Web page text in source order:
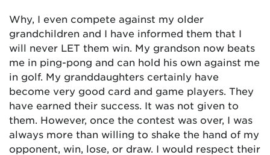
Why, I even compete against my older
grandchildren and I have informed them that I
will never LET them win. My grandson now beats
me in ping-pong and can hold his own against me
in golf. My granddaughters certainly have
become very good card and game players. They
have earned their success. It was not given to
them. However, once the contest was over, I was
always more than willing to shake the hand of my
opponent, win, lose, or draw. I would respect their